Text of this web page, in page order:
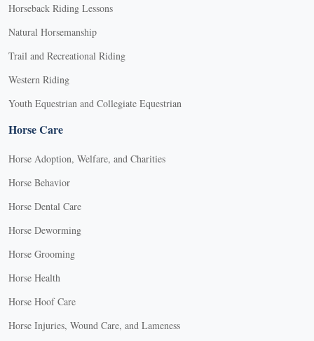
Horseback Riding Lessons
Natural Horsemanship
Trail and Recreational Riding
Western Riding
Youth Equestrian and Collegiate Equestrian
Horse Care
Horse Adoption, Welfare, and Charities
Horse Behavior
Horse Dental Care
Horse Deworming
Horse Grooming
Horse Health
Horse Hoof Care
Horse Injuries, Wound Care, and Lameness